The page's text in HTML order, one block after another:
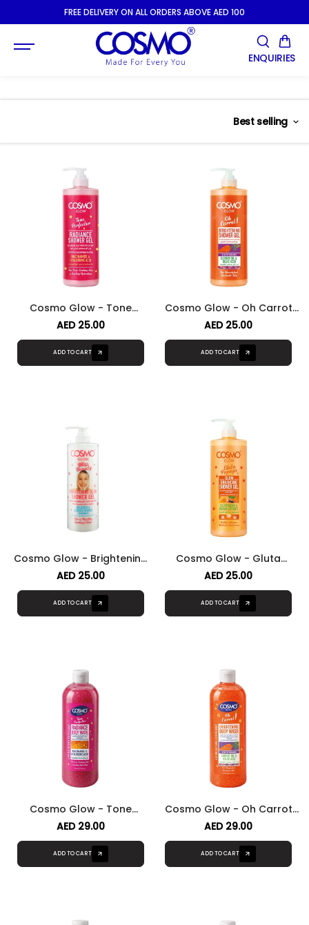
SKIP TOFREE DELIVERY ON ALL ORDERS ABOVE AED 100
ENQUIRIES
Best selling
Cosmo Glow - Tone
Perfector Radiance Shower
Gel
AED 25.00
ADD TO CART
Cosmo Glow - Oh Carrot
Brightening Shower Gel
AED 25.00
ADD TO CART
Cosmo Glow - Brightening
Glow Shower Gel
AED 25.00
ADD TO CART
Cosmo Glow - Gluta
Papaya Glow Enhancing
Shower Gel
AED 25.00
ADD TO CART
Cosmo Glow - Tone
Perfector Radiance Body
Wash
AED 29.00
ADD TO CART
Cosmo Glow - Oh Carrot
Brightening Body Wash
AED 29.00
ADD TO CART